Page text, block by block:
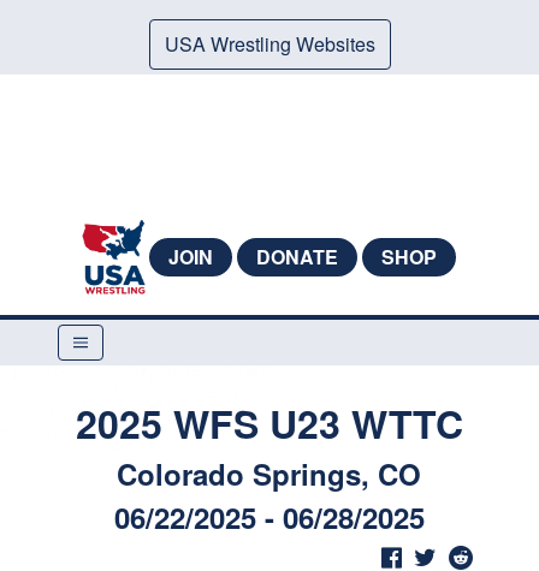
USA Wrestling Websites
JOIN DONATE SHOP
2025 WFS U23 WTTC
Colorado Springs, CO
06/22/2025 - 06/28/2025